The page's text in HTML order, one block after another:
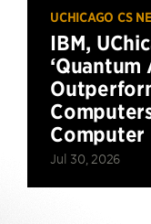
UCHICAGO CS
IBM,
‘Quantum
Computer
Jul 30, 2026